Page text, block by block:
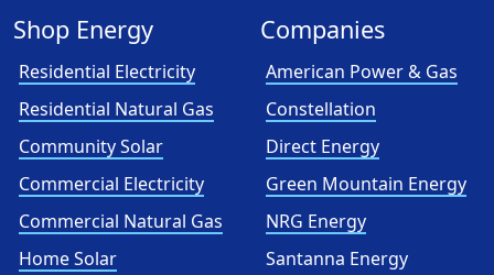
Shop Energy
Residential Electricity
Residential Natural Gas
Community Solar
Commercial Electricity
Commercial Natural Gas
Home Solar
Companies
American Power & Gas
Constellation
Direct Energy
Green Mountain Energy
NRG Energy
Santanna Energy